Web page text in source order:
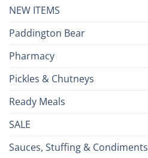
NEW ITEMS
Paddington Bear
Pharmacy
Pickles & Chutneys
Ready Meals
SALE
Sauces, Stuffing & Condiments